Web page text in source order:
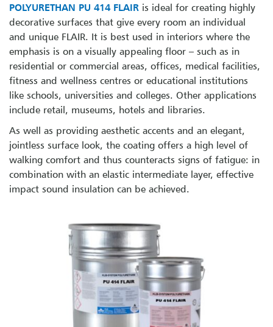
POLYURETHAN PU 414 FLAIR is ideal for creating highly
decorative surfaces that give every room an individual
and unique FLAIR. It is best used in interiors where the
emphasis is on a visually appealing floor – such as in
residential or commercial areas, offices, medical facilities,
fitness and wellness centres or educational institutions
like schools, universities and colleges. Other applications
include retail, museums, hotels and libraries.
As well as providing aesthetic accents and an elegant,
jointless surface look, the coating offers a high level of
walking comfort and thus counteracts signs of fatigue: in
combination with an elastic intermediate layer, effective
impact sound insulation can be achieved.